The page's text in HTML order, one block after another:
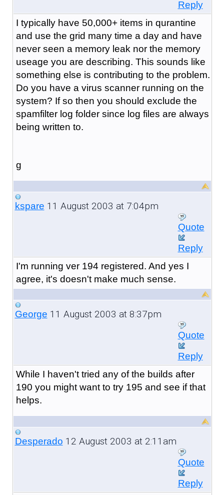
Reply
I typically have 50,000+ items in qurantine
and use the grid many time a day and have
never seen a memory leak nor the memory
useage you are describing. This sounds like
something else is contributing to the problem.
Do you have a virus scanner running on the
system? If so then you should exclude the
spamfilter log folder since log files are always
being written to.
g
kspare 11 August 2003 at 7:04pm
Quote
Reply
I'm running ver 194 registered. And yes I
agree, it's doesn't make much sense.
George 11 August 2003 at 8:37pm
Quote
Reply
While I haven't tried any of the builds after
190 you might want to try 195 and see if that
helps.
Desperado 12 August 2003 at 2:11am
Quote
Reply